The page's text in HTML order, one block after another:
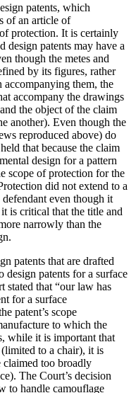
patents, which
of an article of
protection. It is certainly
design patents may have a
though the metes and
by its figures, rather
them, the
accompany the drawings
the object of the claim
another). Even though the
reproduced above) do
that because the claim
design for a pattern
scope of protection for the
did not extend to a
even though it
is critical that the title and
narrowly than the
patents that are drafted
patents for a surface
stated that “our law has
for a surface
patent’s scope
to which the
while it is important that
to a chair), it is
claimed too broadly
The Court’s decision
to handle camouflage